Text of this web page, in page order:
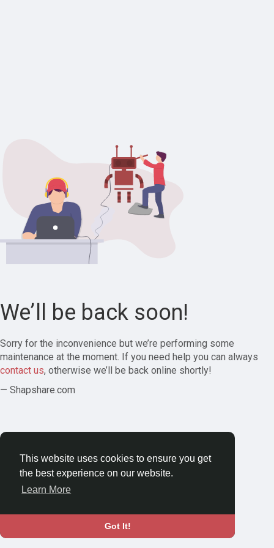
This website uses cookies to ensure you get
the best experience on our website.
Learn More
Got It!
We’ll be back soon!
Sorry for the inconvenience but we’re performing some
maintenance at the moment. If you need help you can always
contact us, otherwise we’ll be back online shortly!
— Shapshare.com